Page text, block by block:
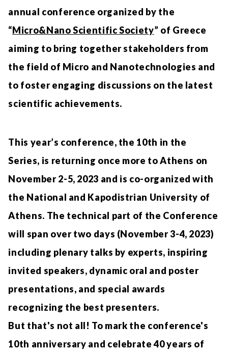
annual conference organized by the
“Micro&Nano Scientific Society” of Greece
aiming to bring together stakeholders from
the field of Micro and Nanotechnologies and
to foster engaging discussions on the latest
scientific achievements.
This year’s conference, the 10th in the
Series, is returning once more to Athens on
November 2-5, 2023 and is co-organized with
the National and Kapodistrian University of
Athens. The technical part of the Conference
will span over two days (November 3-4, 2023)
including plenary talks by experts, inspiring
invited speakers, dynamic oral and poster
presentations, and special awards
recognizing the best presenters.
But that's not all! To mark the conference's
10th anniversary and celebrate 40 years of